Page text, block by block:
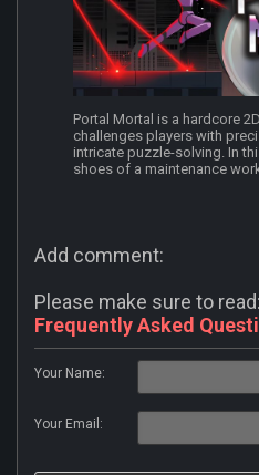
Portal Mortal is a hardcore
challenges players with
intricate puzzle-solving. In
shoes of a maintenance
Add comment:
Please make sure to read:
Frequently Asked
Your Name:
Your Email: